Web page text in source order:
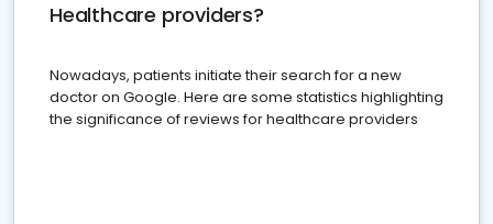
Healthcare providers?
Nowadays, patients initiate their search for a new
doctor on Google. Here are some statistics highlighting
the significance of reviews for healthcare providers